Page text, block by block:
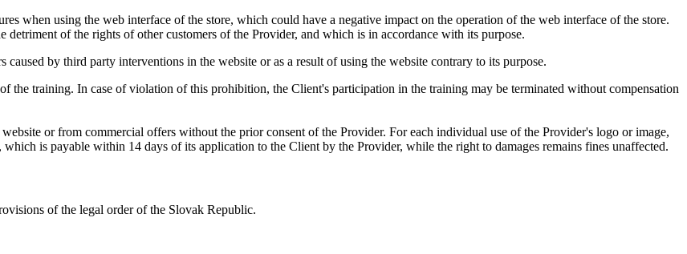
when using the web interface of the store, which could have a negative impact on the operation of the web interface of the store.
of the rights of other customers of the Provider, and which is in accordance with its purpose.
by third party interventions in the website or as a result of using the website contrary to its purpose.
the training. In case of violation of this prohibition, the Client's participation in the training may be terminated without compensation
or from commercial offers without the prior consent of the Provider. For each individual use of the Provider's logo or image,
is payable within 14 days of its application to the Client by the Provider, while the right to damages remains fines unaffected.
of the legal order of the Slovak Republic.